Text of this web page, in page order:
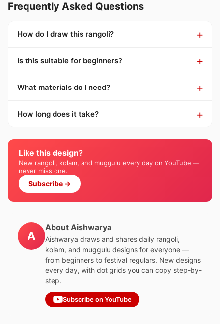
Frequently Asked Questions
How do I draw this rangoli?
Is this suitable for beginners?
What materials do I need?
How long does it take?
Like this design?
New rangoli, kolam, and muggulu every day on YouTube —
never miss one.
Subscribe →
A
About Aishwarya
Aishwarya draws and shares daily rangoli,
kolam, and muggulu designs for everyone —
from beginners to festival regulars. New designs
every day, with dot grids you can copy step-by-
step.
Subscribe on YouTube